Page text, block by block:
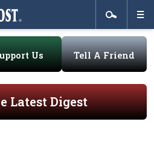
Us Tell A Friend
Latest Digest